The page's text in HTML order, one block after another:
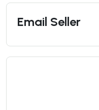
Email Seller